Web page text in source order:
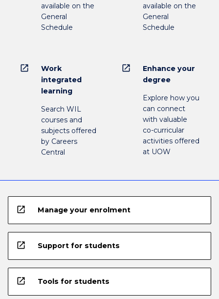
available on the
General
Schedule
available on the
General
Schedule
open_in_new
Work
integrated
learning
Search WIL
courses and
subjects offered
by Careers
Central
open_in_new
Enhance your
degree
Explore how you
can connect
with valuable
co-curricular
activities offered
at UOW
open_in_new Manage your enrolment
open_in_new Support for students
open_in_new Tools for students